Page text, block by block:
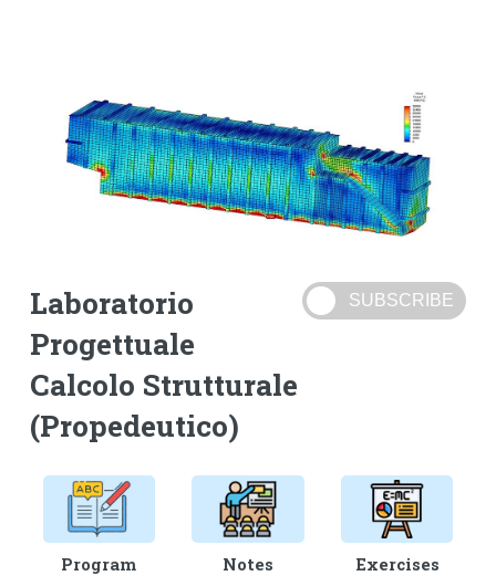
Laboratorio
Progettuale
Calcolo Strutturale
(Propedeutico)
Program Notes Exercises